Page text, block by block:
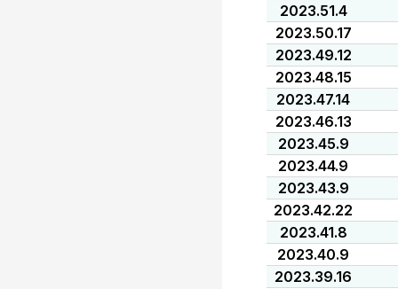
2023.51.4
2023.50.17
2023.49.12
2023.48.15
2023.47.14
2023.46.13
2023.45.9
2023.44.9
2023.43.9
2023.42.22
2023.41.8
2023.40.9
2023.39.16